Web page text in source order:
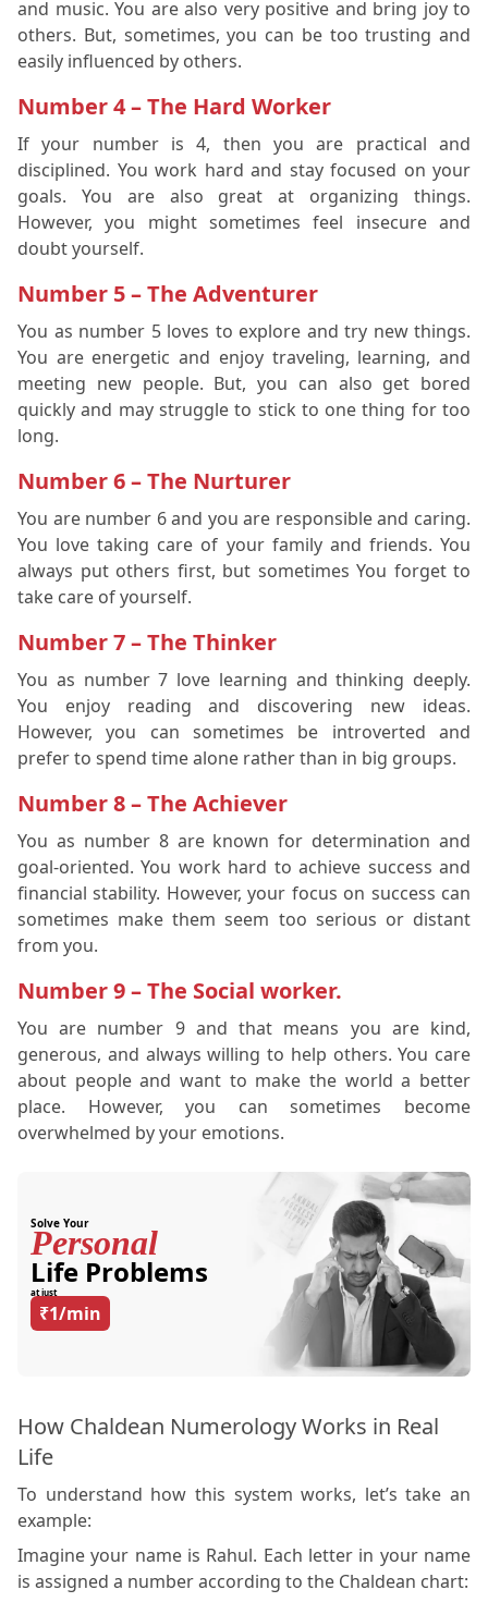
and music. You are also very positive and bring joy to
others. But, sometimes, you can be too trusting and
easily influenced by others.
Number 4 – The Hard Worker
If your number is 4, then you are practical and
disciplined. You work hard and stay focused on your
goals. You are also great at organizing things.
However, you might sometimes feel insecure and
doubt yourself.
Number 5 – The Adventurer
You as number 5 loves to explore and try new things.
You are energetic and enjoy traveling, learning, and
meeting new people. But, you can also get bored
quickly and may struggle to stick to one thing for too
long.
Number 6 – The Nurturer
You are number 6 and you are responsible and caring.
You love taking care of your family and friends. You
always put others first, but sometimes You forget to
take care of yourself.
Number 7 – The Thinker
You as number 7 love learning and thinking deeply.
You enjoy reading and discovering new ideas.
However, you can sometimes be introverted and
prefer to spend time alone rather than in big groups.
Number 8 – The Achiever
You as number 8 are known for determination and
goal-oriented. You work hard to achieve success and
financial stability. However, your focus on success can
sometimes make them seem too serious or distant
from you.
Number 9 – The Social worker.
You are number 9 and that means you are kind,
generous, and always willing to help others. You care
about people and want to make the world a better
place. However, you can sometimes become
overwhelmed by your emotions.
Solve Your
Personal
Life Problems
at just
₹1/min
How Chaldean Numerology Works in Real
Life
To understand how this system works, let’s take an
example:
Imagine your name is Rahul. Each letter in your name
is assigned a number according to the Chaldean chart: